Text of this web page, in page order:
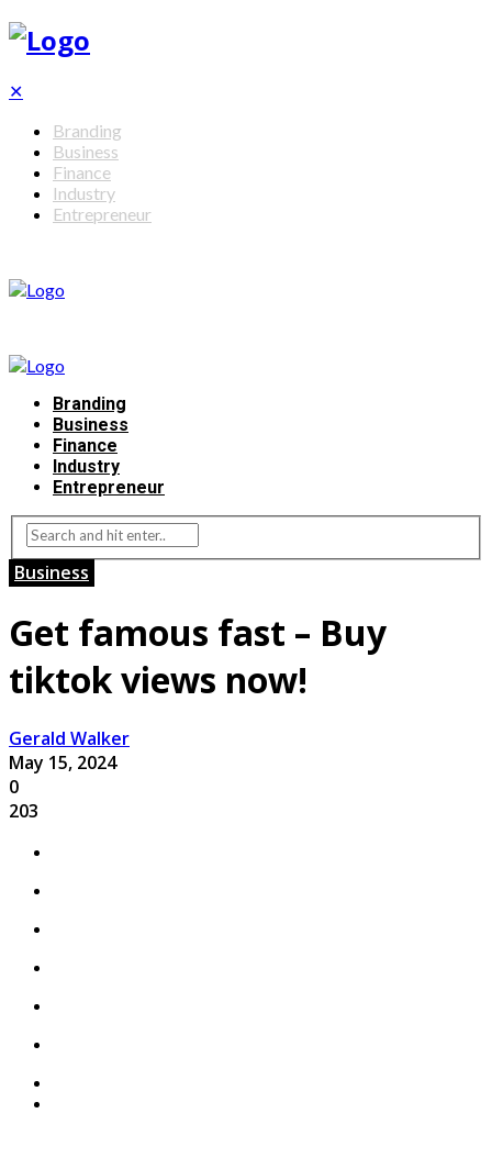
✕
Branding
Business
Finance
Industry
Entrepreneur
Branding
Business
Finance
Industry
Entrepreneur
Business
Get famous fast – Buy
tiktok views now!
Gerald Walker
May 15, 2024
0
203